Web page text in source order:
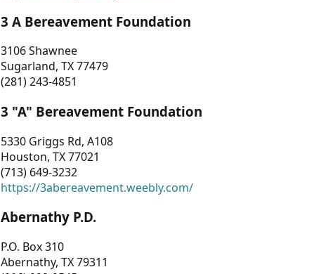
3 A Bereavement Foundation
3106 Shawnee
Sugarland, TX 77479
(281) 243-4851
3 "A" Bereavement Foundation
5330 Griggs Rd, A108
Houston, TX 77021
(713) 649-3232
https://3abereavement.weebly.com/
Abernathy P.D.
P.O. Box 310
Abernathy, TX 79311